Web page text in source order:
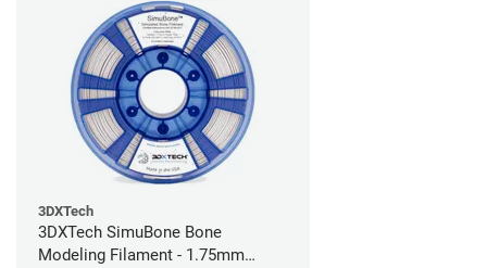
3DXTech
3DXTech SimuBone Bone
Modeling Filament - 1.75mm